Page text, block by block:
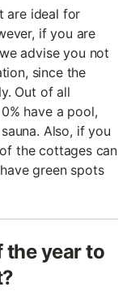
are ideal for
if you are
advise you not
since the
Out of all
have a pool,
Also, if you
the cottages can
green spots
the year to